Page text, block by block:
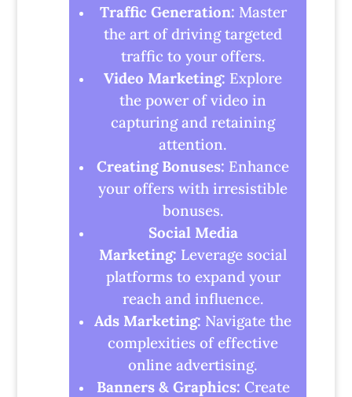
Traffic Generation: Master
the art of driving targeted
traffic to your offers.
Video Marketing: Explore
the power of video in
capturing and retaining
attention.
Creating Bonuses: Enhance
your offers with irresistible
bonuses.
Social Media
Marketing: Leverage social
platforms to expand your
reach and influence.
Ads Marketing: Navigate the
complexities of effective
online advertising.
Banners & Graphics: Create